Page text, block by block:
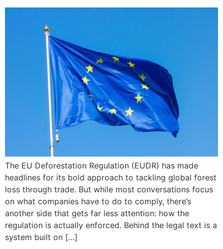
The EU Deforestation Regulation (EUDR) has made
headlines for its bold approach to tackling global forest
loss through trade. But while most conversations focus
on what companies have to do to comply, there’s
another side that gets far less attention: how the
regulation is actually enforced. Behind the legal text is a
system built on […]